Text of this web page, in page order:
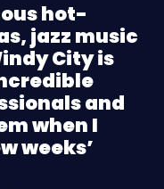
hot-
jazz music
City is
and
when I
weeks’